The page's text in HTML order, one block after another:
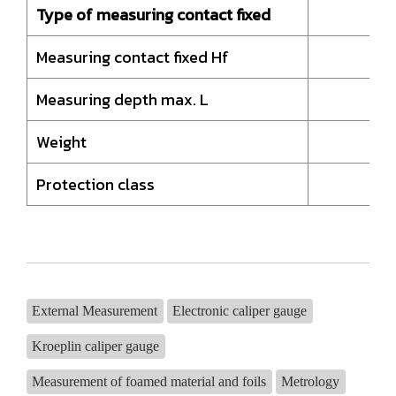
Type of measuring contact fixed
Measuring contact fixed Hf
Measuring depth max. L
Weight
Protection class
External Measurement Electronic caliper gauge
Kroeplin caliper gauge
Measurement of foamed material and foils Metrology